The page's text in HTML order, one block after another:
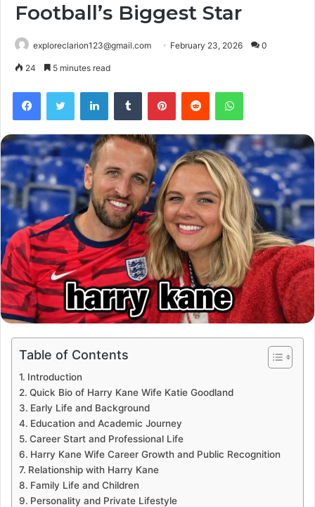
Football’s Biggest Star
exploreclarion123@gmail.com February 23, 2026 0
24 5 minutes read
FacebookTwitter LinkedInTumblr PinterestReddit WhatsApp
Table of Contents
Introduction
Quick Bio of Harry Kane Wife Katie Goodland
Early Life and Background
Education and Academic Journey
Career Start and Professional Life
Harry Kane Wife Career Growth and Public Recognition
Relationship with Harry Kane
Family Life and Children
Personality and Private Lifestyle